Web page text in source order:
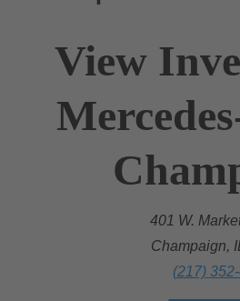
View
401 W.
Champaign,
(217)